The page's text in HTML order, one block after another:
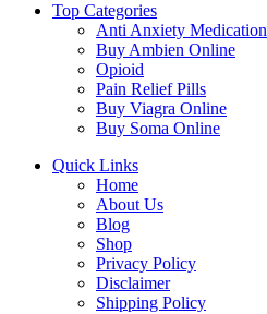
Top Categories
Anti Anxiety Medication
Buy Ambien Online
Opioid
Pain Relief Pills
Buy Viagra Online
Buy Soma Online
Quick Links
Home
About Us
Blog
Shop
Privacy Policy
Disclaimer
Shipping Policy